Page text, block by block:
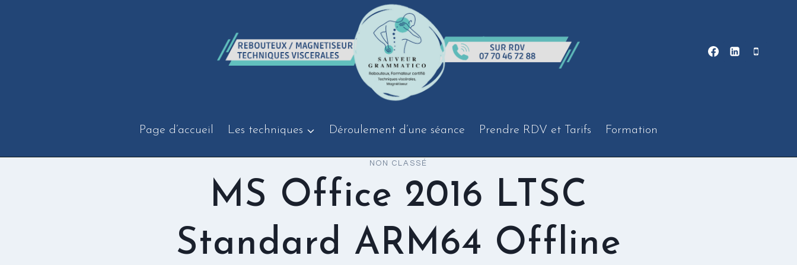
Page d’accueil Les techniques Déroulement d’une séance Prendre RDV et Tarifs Formation
NON CLASSÉ
MS Office 2016 LTSC
Standard ARM64 Offline